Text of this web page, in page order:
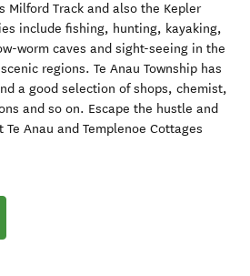
Milford Track and also the Kepler
include fishing, hunting, kayaking,
worm caves and sight-seeing in the
regions. Te Anau Township has
a good selection of shops, chemist,
and so on. Escape the hustle and
Anau and Templenoe Cottages